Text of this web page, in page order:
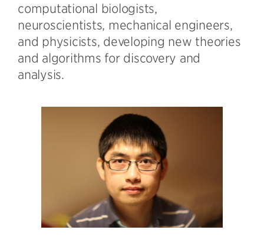
computational biologists,
neuroscientists, mechanical engineers,
and physicists, developing new theories
and algorithms for discovery and
analysis.